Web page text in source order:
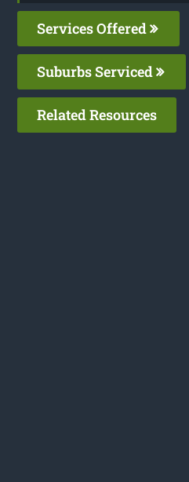
Services Offered
Suburbs Serviced
Related Resources